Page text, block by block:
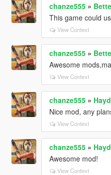
chanze555»
This game could
View Context
chanze555»
Awesome
View Context
chanze555»
Nice mod, any
View Context
chanze555»
Awesome mod!
View Context